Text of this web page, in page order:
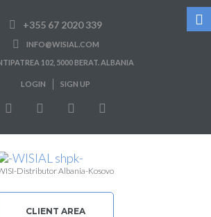
+355 67 2020 339
INFO@WISIAL.COM
102, 5000 BERAT. ALBANIA
LOGIN SIGN UP
Distributor Albania-Kosovo
CLIENT AREA